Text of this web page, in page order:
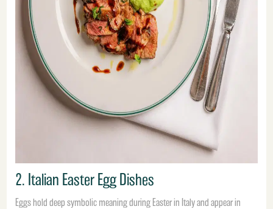
2. Italian Easter Egg Dishes
Eggs hold deep symbolic meaning during Easter in Italy and appear in